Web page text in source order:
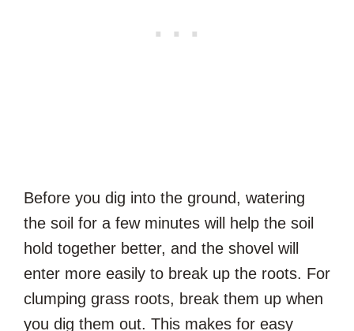
Before you dig into the ground, watering
the soil for a few minutes will help the soil
hold together better, and the shovel will
enter more easily to break up the roots. For
clumping grass roots, break them up when
you dig them out. This makes for easy